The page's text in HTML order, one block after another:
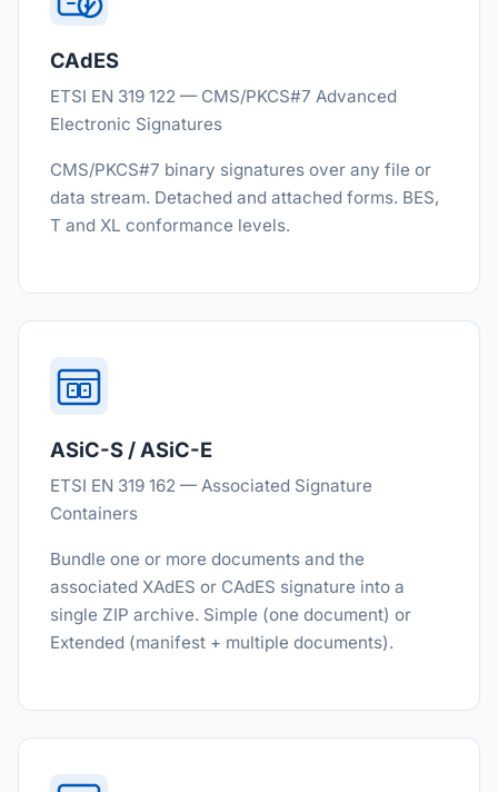
CAdES
ETSI EN 319 122 — CMS/PKCS#7 Advanced
Electronic Signatures
CMS/PKCS#7 binary signatures over any file or
data stream. Detached and attached forms. BES,
T and XL conformance levels.
ASiC-S / ASiC-E
ETSI EN 319 162 — Associated Signature
Containers
Bundle one or more documents and the
associated XAdES or CAdES signature into a
single ZIP archive. Simple (one document) or
Extended (manifest + multiple documents).